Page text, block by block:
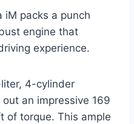
iM packs a punch
engine that
experience.
liter, 4-cylinder
an impressive 169
of torque. This ample